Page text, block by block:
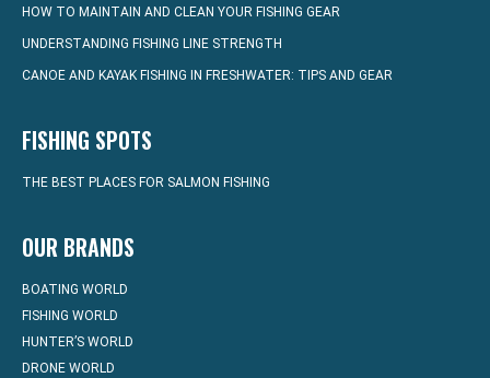
HOW TO MAINTAIN AND CLEAN YOUR FISHING GEAR
UNDERSTANDING FISHING LINE STRENGTH
CANOE AND KAYAK FISHING IN FRESHWATER: TIPS AND GEAR
FISHING SPOTS
THE BEST PLACES FOR SALMON FISHING
OUR BRANDS
BOATING WORLD
FISHING WORLD
HUNTER’S WORLD
DRONE WORLD